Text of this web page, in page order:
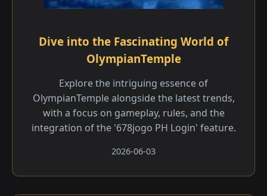
Dive into the Fascinating World of
OlympianTemple
Explore the intriguing essence of
OlympianTemple alongside the latest trends,
with a focus on gameplay, rules, and the
integration of the '678jogo PH Login' feature.
2026-06-03